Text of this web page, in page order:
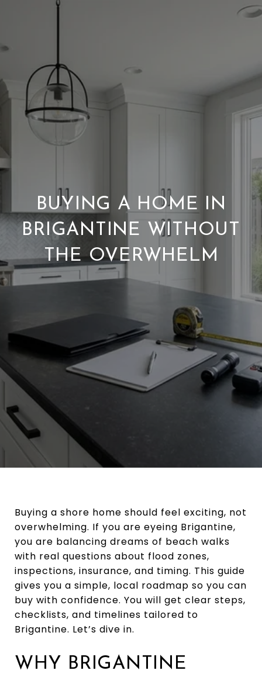
BUYING A HOME IN
BRIGANTINE WITHOUT
THE OVERWHELM
Buying a shore home should feel exciting, not
overwhelming. If you are eyeing Brigantine,
you are balancing dreams of beach walks
with real questions about flood zones,
inspections, insurance, and timing. This guide
gives you a simple, local roadmap so you can
buy with confidence. You will get clear steps,
checklists, and timelines tailored to
Brigantine. Let’s dive in.
WHY BRIGANTINE